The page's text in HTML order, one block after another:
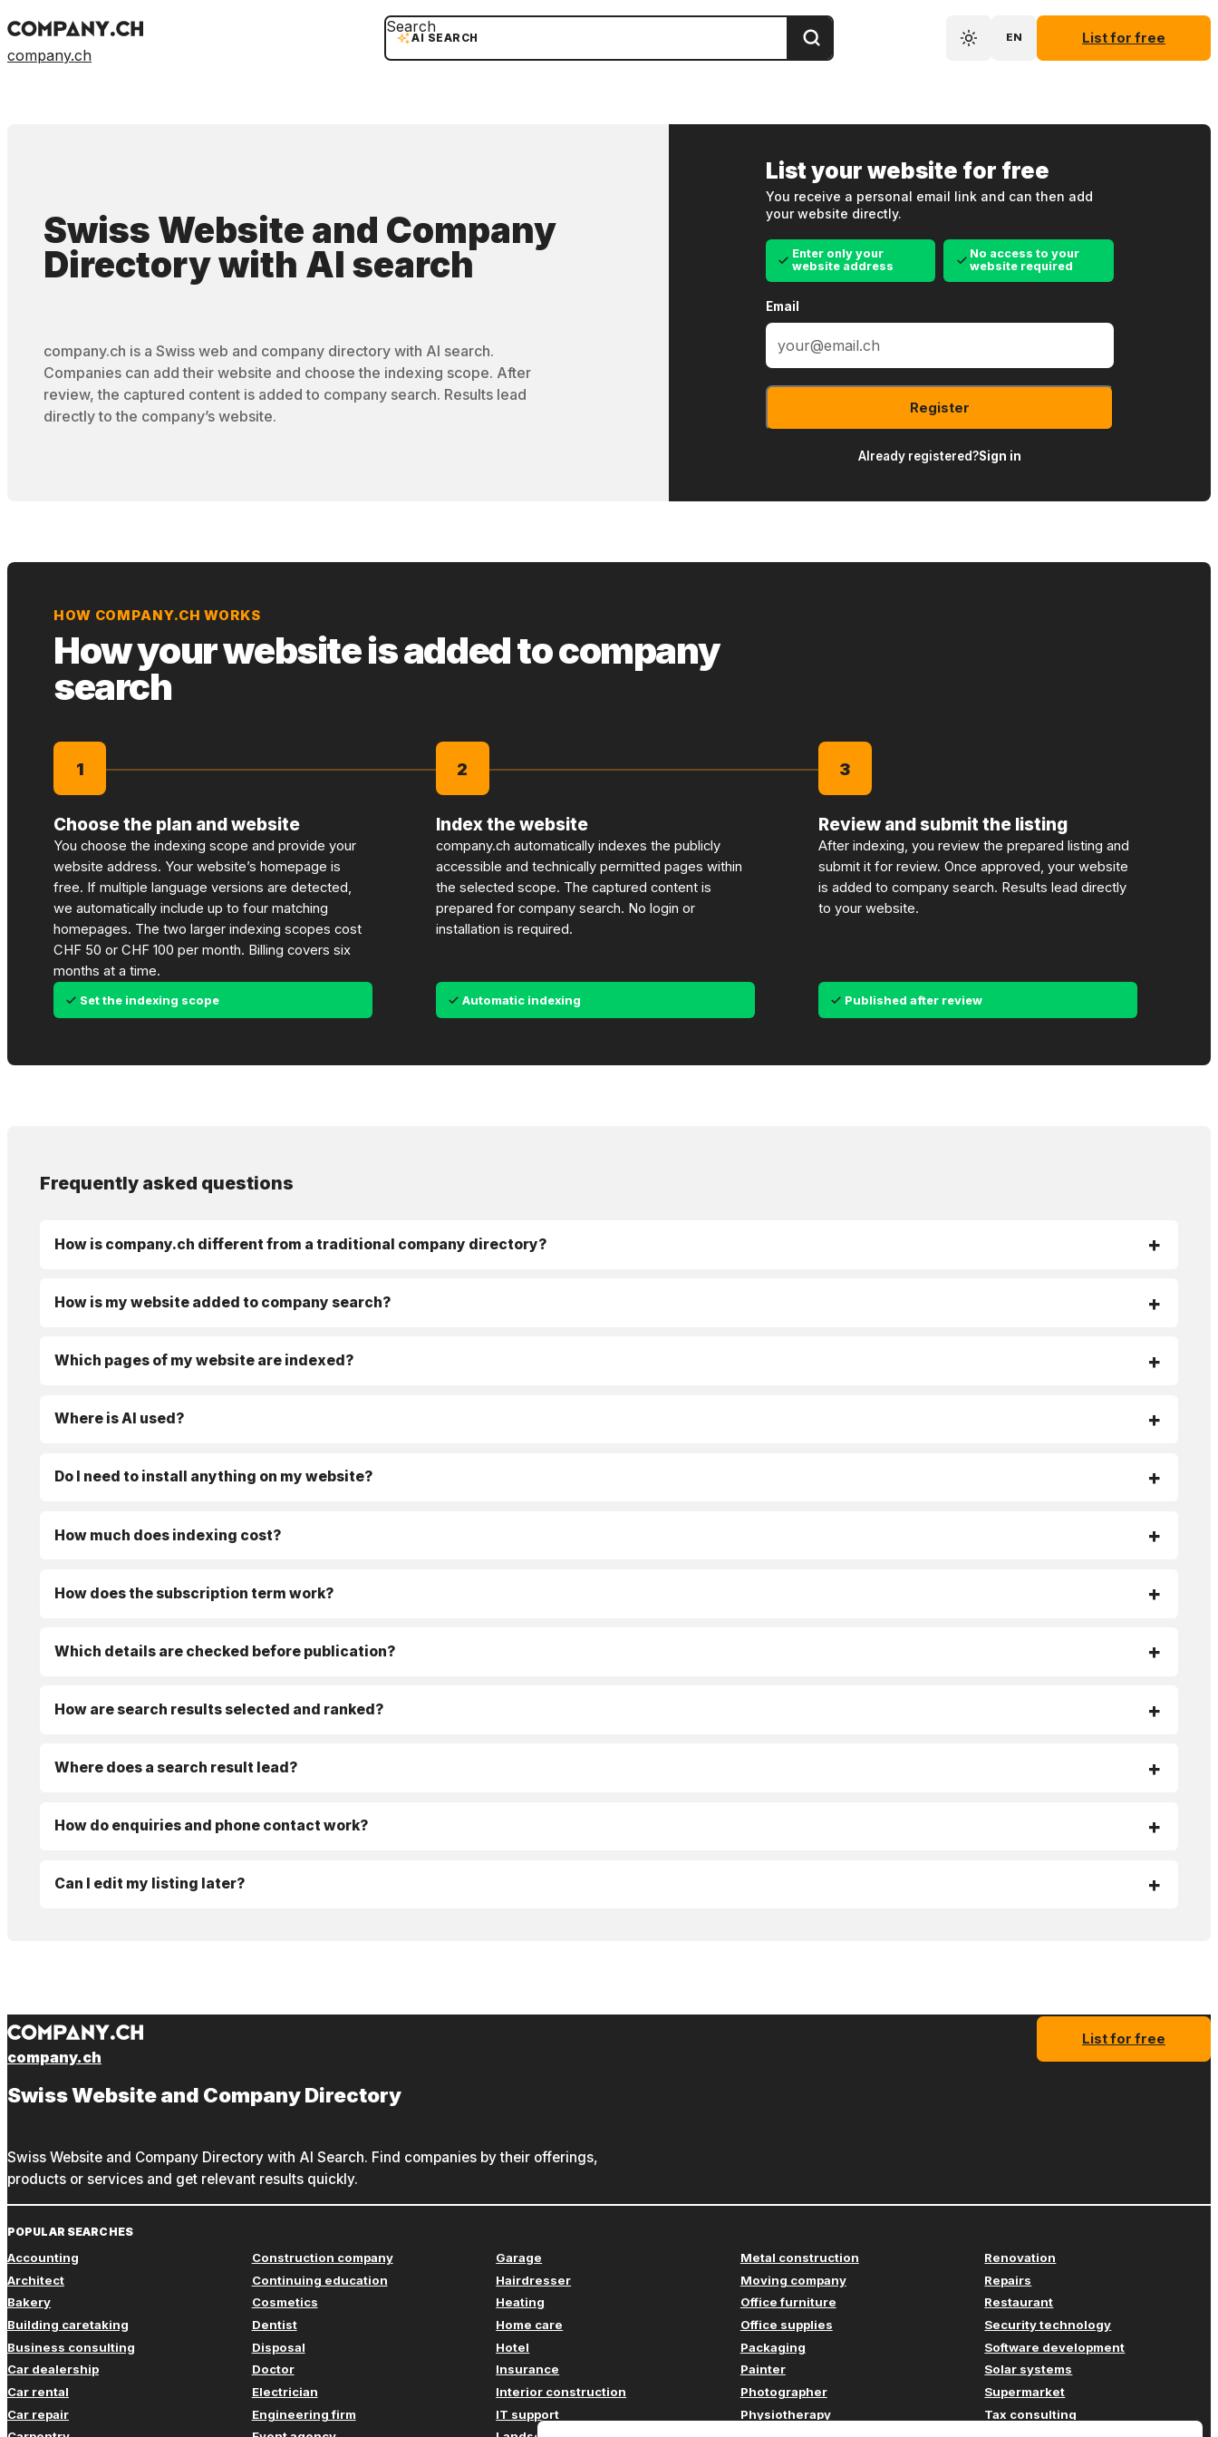
company.ch
AI SEARCH
Search
EN List for free
Swiss Website and Company
Directorywith AI search
company.ch is a Swiss web and company directory with AI search.
Companies can add their website and choose the indexing scope. After
review, the captured content is added to company search. Results lead
directly to the company’s website.
List your website for free
You receive a personal email link and can then add
your website directly.
Enter only your
website address
No access to your
website required
Email
Register
Already registered?Sign in
HOW COMPANY.CH WORKS
How your website is added to company
search
1
Choose the plan and website
You choose the indexing scope and provide your
website address. Your website’s homepage is
free. If multiple language versions are detected,
we automatically include up to four matching
homepages. The two larger indexing scopes cost
CHF 50 or CHF 100 per month. Billing covers six
months at a time.
Set the indexing scope
2
Index the website
company.ch automatically indexes the publicly
accessible and technically permitted pages within
the selected scope. The captured content is
prepared for company search. No login or
installation is required.
Automatic indexing
3
Review and submit the listing
After indexing, you review the prepared listing and
submit it for review. Once approved, your website
is added to company search. Results lead directly
to your website.
Published after review
Frequently asked questions
How is company.ch different from a traditional company directory?
How is my website added to company search?
Which pages of my website are indexed?
Where is AI used?
Do I need to install anything on my website?
How much does indexing cost?
How does the subscription term work?
Which details are checked before publication?
How are search results selected and ranked?
Where does a search result lead?
How do enquiries and phone contact work?
Can I edit my listing later?
company.ch
List for free
Swiss Website and Company Directory
Swiss Website and Company Directory with AI Search. Find companies by their offerings,
products or services and get relevant results quickly.
POPULAR SEARCHES
Accounting
Architect
Bakery
Building caretaking
Business consulting
Car dealership
Car rental
Car repair
Construction company
Continuing education
Cosmetics
Dentist
Disposal
Doctor
Electrician
Engineering firm
Garage
Hairdresser
Heating
Home care
Hotel
Insurance
Interior construction
IT support
Metal construction
Moving company
Office furniture
Office supplies
Packaging
Painter
Photographer
Physiotherapy
Renovation
Repairs
Restaurant
Security technology
Software development
Solar systems
Supermarket
Tax consulting